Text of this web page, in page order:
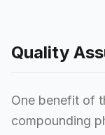
Quality
One benefit of
compounding